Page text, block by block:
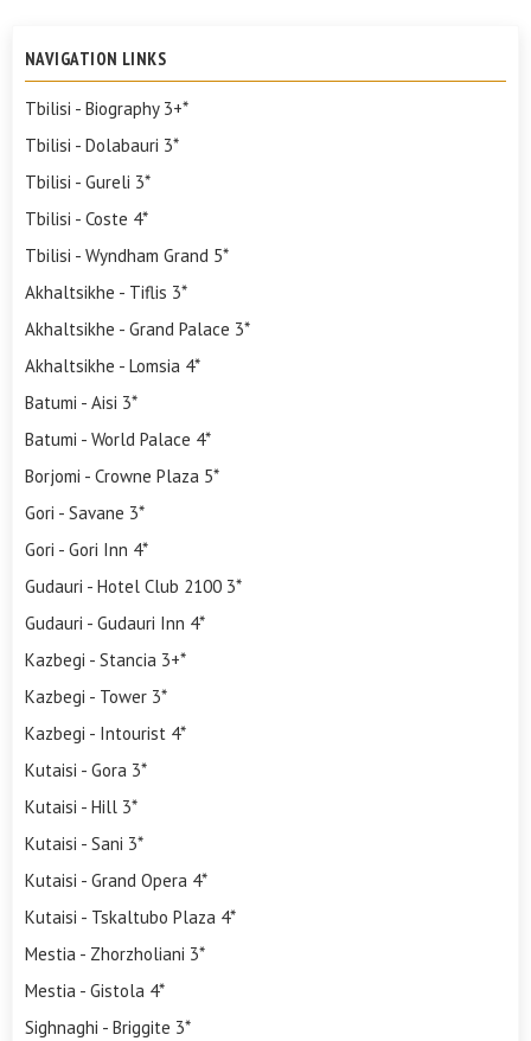
NAVIGATION LINKS
Tbilisi - Biography 3+*
Tbilisi - Dolabauri 3*
Tbilisi - Gureli 3*
Tbilisi - Coste 4*
Tbilisi - Wyndham Grand 5*
Akhaltsikhe - Tiflis 3*
Akhaltsikhe - Grand Palace 3*
Akhaltsikhe - Lomsia 4*
Batumi - Aisi 3*
Batumi - World Palace 4*
Borjomi - Crowne Plaza 5*
Gori - Savane 3*
Gori - Gori Inn 4*
Gudauri - Hotel Club 2100 3*
Gudauri - Gudauri Inn 4*
Kazbegi - Stancia 3+*
Kazbegi - Tower 3*
Kazbegi - Intourist 4*
Kutaisi - Gora 3*
Kutaisi - Hill 3*
Kutaisi - Sani 3*
Kutaisi - Grand Opera 4*
Kutaisi - Tskaltubo Plaza 4*
Mestia - Zhorzholiani 3*
Mestia - Gistola 4*
Sighnaghi - Briggite 3*